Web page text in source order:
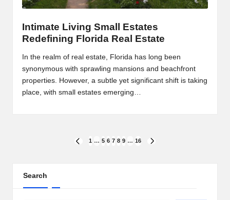
Intimate Living Small Estates
Redefining Florida Real Estate
In the realm of real estate, Florida has long been
synonymous with sprawling mansions and beachfront
properties. However, a subtle yet significant shift is taking
place, with small estates emerging…
PREVIOUS
1 … 5 6 7 8 9 … 16
Search